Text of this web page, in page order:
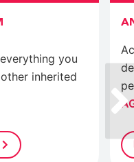
you
inherited